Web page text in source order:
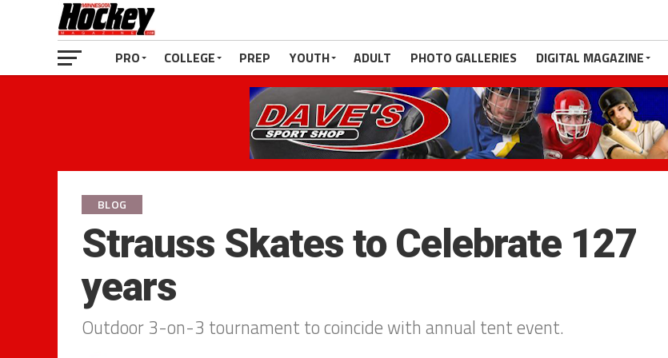
PRO COLLEGE PREP YOUTH ADULT PHOTO GALLERIES DIGITAL MAGAZINE
BLOG
Strauss Skates to Celebrate 127
years
Outdoor 3-on-3 tournament to coincide with annual tent event.